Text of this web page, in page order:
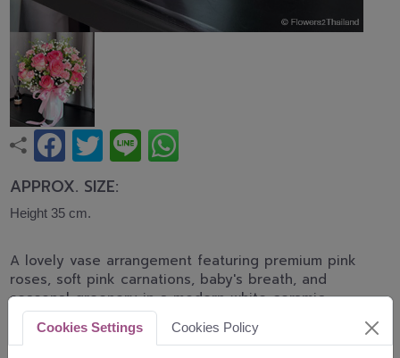
APPROX. SIZE:
Height 35 cm.
A lovely vase arrangement featuring premium pink
roses, soft pink carnations, baby's breath, and
seasonal greenery in a modern white ceramic
vase. Designed to express love, appreciation, and
joyful wishes for birthdays, anniversaries,
Cookies Settings Cookies Policy